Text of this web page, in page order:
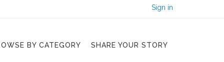
Sign in
BY CATEGORY SHARE YOUR STORY